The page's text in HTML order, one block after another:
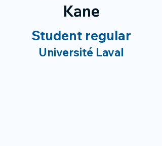
Kane
Student regular
Université Laval